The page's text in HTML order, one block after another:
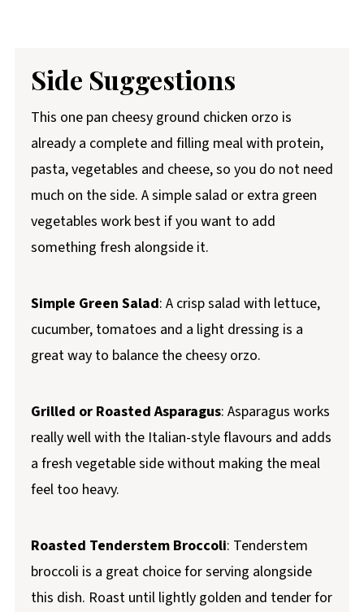
Side Suggestions
This one pan cheesy ground chicken orzo is
already a complete and filling meal with protein,
pasta, vegetables and cheese, so you do not need
much on the side. A simple salad or extra green
vegetables work best if you want to add
something fresh alongside it.
Simple Green Salad: A crisp salad with lettuce,
cucumber, tomatoes and a light dressing is a
great way to balance the cheesy orzo.
Grilled or Roasted Asparagus: Asparagus works
really well with the Italian-style flavours and adds
a fresh vegetable side without making the meal
feel too heavy.
Roasted Tenderstem Broccoli: Tenderstem
broccoli is a great choice for serving alongside
this dish. Roast until lightly golden and tender for